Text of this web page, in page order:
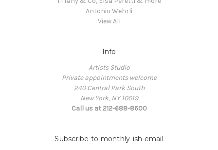
Antonio Wehrli
View All
Info
Artists Studio
Private appointments welcome
240 Central Park South
New York, NY 10019
Call us at 212-688-8600
Subscribe to monthly-ish email